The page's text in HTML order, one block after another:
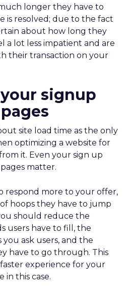
longer they have to
is resolved; due to the fact
about how long they
a lot less impatient and are
their transaction on your
signup
site load time as the only
optimizing a website for
it. Even your sign up
matter.
respond more to your offer,
hoops they have to jump
should reduce the
users have to fill, the
ask users, and the
have to go through. This
experience for your
in this case.